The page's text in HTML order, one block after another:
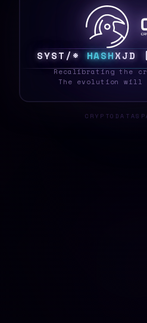
SYSTE K HASHDUF
Recalibrating the
The evolution will